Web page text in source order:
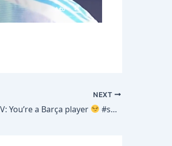
NEXT
You’re a Barça player #shorts #fcbarcelona